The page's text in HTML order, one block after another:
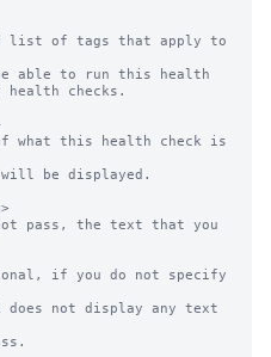
list of tags that apply to
able to run this health
checks.
what this health check is
be displayed.
pass, the text that you
if you do not specify